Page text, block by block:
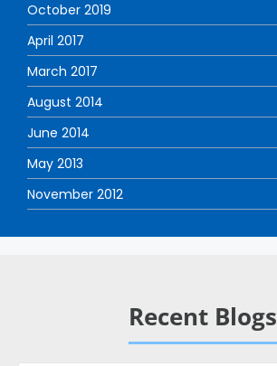
October 2019
April 2017
March 2017
August 2014
June 2014
May 2013
November 2012
Recent Blogs